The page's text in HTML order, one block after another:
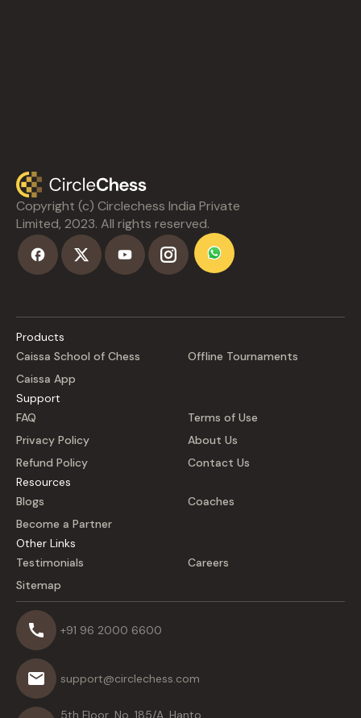
Copyright (c) Circlechess India Private
Limited, 2023. All rights reserved.
Products
Caissa School of Chess
Offline Tournaments
Caissa App
Support
FAQ
Terms of Use
Privacy Policy
About Us
Refund Policy
Contact Us
Resources
Blogs
Coaches
Become a Partner
Other Links
Testimonials
Careers
Sitemap
+91 96 2000 6600
support@circlechess.com
5th Floor, No. 185/A, Hanto